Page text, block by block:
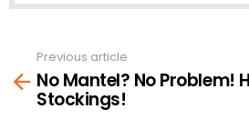
more
Previous article
No Mantel? No Problem!
Stockings!